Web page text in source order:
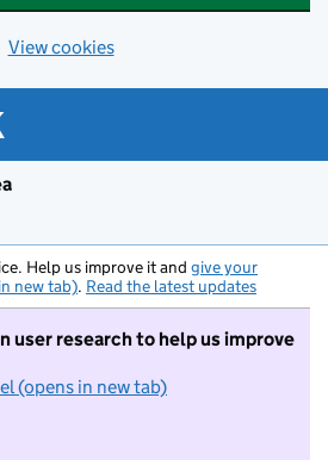
View cookies
Help us improve it and give your
new tab). Read the latest updates
user research to help us improve
(opens in new tab)
I do not want to take part in